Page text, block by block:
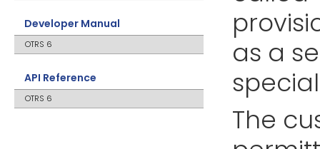
Developer Manual
OTRS 6
API Reference
OTRS 6
as a
The